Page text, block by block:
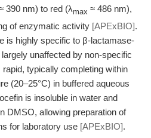
390 nm) to red (λmax ≈ 486 nm),
of enzymatic activity [APExBIO].
is highly specific to β-lactamase-
unaffected by non-specific
typically completing within
(20–25°C) in buffered aqueous
is insoluble in water and
DMSO, allowing preparation of
for laboratory use [APExBIO].